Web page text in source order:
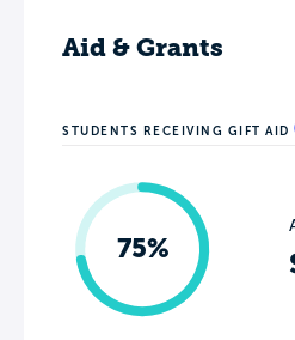
Aid & Grants
STUDENTS RECEIVING GIFT AID
75%